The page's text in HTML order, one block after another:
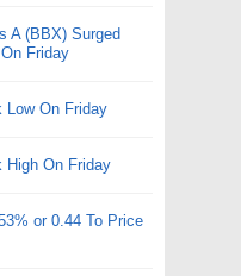
A (BBX) Surged
Friday
Low On Friday
High On Friday
or 0.44 To Price